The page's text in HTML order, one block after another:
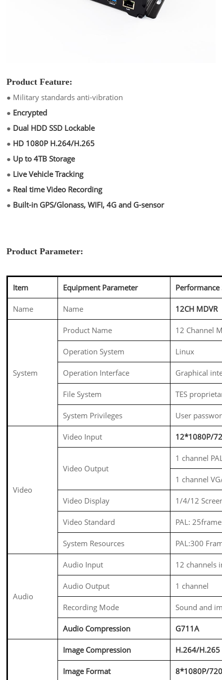
Product Feature:
● Military standards anti-vibration
● Encrypted
● Dual HDD SSD Lockable
● HD 1080P H.264/H.265
● Up to 4TB Storage
● Live Vehicle Tracking
● Real time Video Recording
● Built-in GPS/Glonass, WIFI, 4G and G-sensor
Product Parameter:
Item Equipment Parameter Performance
Name Name 12CH MDVR
System
Product Name 12 Channel
Operation System Linux
Operation Interface Graphical
File System TES
System Privileges User
Video
Video Input 12*1080P/
Video Output
1 channel
1 channel
Video Display 1/4/12
Video Standard PAL:
System Resources PAL:300
Audio
Audio Input 12 channels
Audio Output 1 channel
Recording Mode Sound and
Audio Compression G711A
Image Compression H.264/H.265
Image Format 8*1080P/